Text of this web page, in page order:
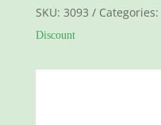
SKU: 3093 Categories:
Discount